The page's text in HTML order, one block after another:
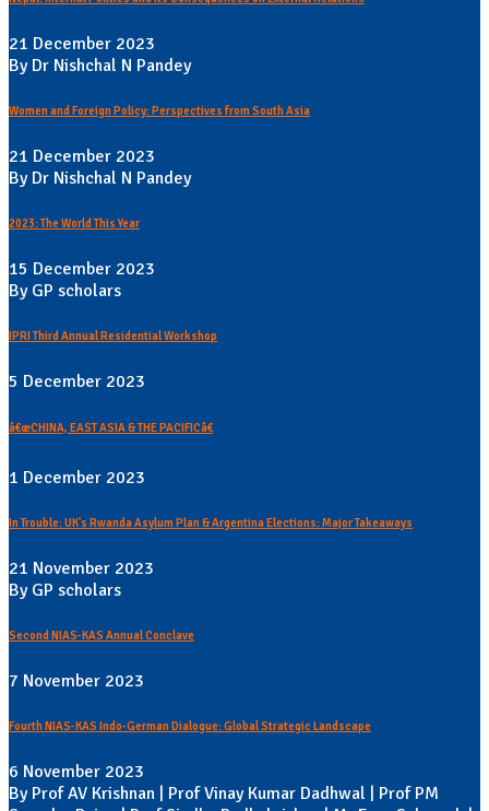
21 December 2023
By Dr Nishchal N Pandey
Women and Foreign Policy: Perspectives from South Asia
21 December 2023
By Dr Nishchal N Pandey
2023: The World This Year
15 December 2023
By GP scholars
IPRI Third Annual Residential Workshop
5 December 2023
â€œCHINA, EAST ASIA & THE PACIFICâ€
1 December 2023
In Trouble: UK's Rwanda Asylum Plan & Argentina Elections: Major Takeaways
21 November 2023
By GP scholars
Second NIAS-KAS Annual Conclave
7 November 2023
Fourth NIAS-KAS Indo-German Dialogue: Global Strategic Landscape
6 November 2023
By Prof AV Krishnan | Prof Vinay Kumar Dadhwal | Prof PM